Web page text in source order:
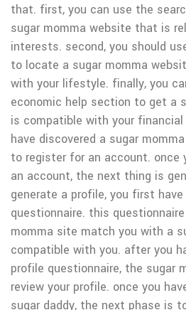
that. first, you can use the
sugar momma website that is
interests. second, you should
to locate a sugar momma
with your lifestyle. finally, you
economic help section to get a
is compatible with your
have discovered a sugar
to register for an account. once
an account, the next thing is
generate a profile, you first
questionnaire. this
momma site match you with a
compatible with you. after you
profile questionnaire, the sugar
review your profile. once you
sugar daddy, the next phase is